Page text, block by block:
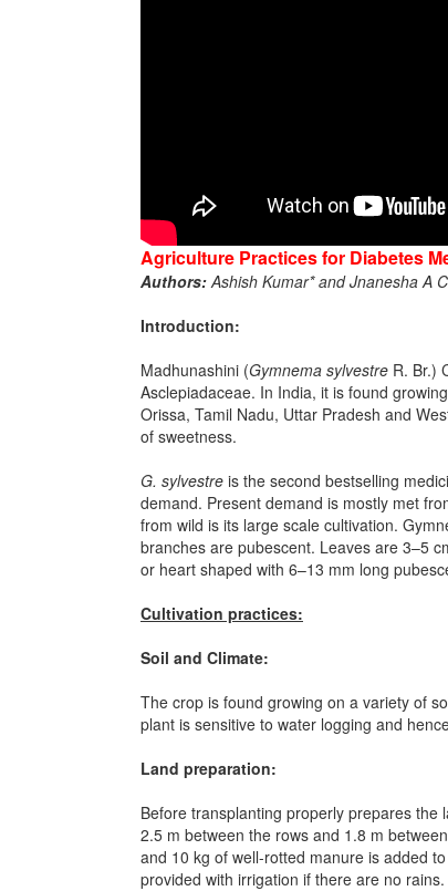
Agriculture Practices for Diabetes
Authors:Ashish Kumar* and Jnanesha A C
Introduction:
Madhunashini (Gymnema sylvestre R. Br.)
Asclepiadaceae. In India, it is found
Orissa, Tamil Nadu, Uttar Pradesh and
of sweetness.
G. sylvestre is the second bestselling
demand. Present demand is mostly met
from wild is its large scale cultivation.
branches are pubescent. Leaves are 3–5
or heart shaped with 6–13 mm long
Cultivation practices:
Soil and Climate:
The crop is found growing on a variety of
plant is sensitive to water logging and
Land preparation:
Before transplanting properly prepares
2.5 m between the rows and 1.8 m
and 10 kg of well-rotted manure is added
provided with irrigation if there are no rains.